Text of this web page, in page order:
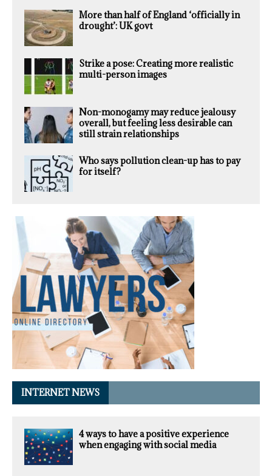
More than half of England ‘officially in
drought’: UK govt
Strike a pose: Creating more realistic
multi-person images
Non-monogamy may reduce jealousy
overall, but feeling less desirable can
still strain relationships
Who says pollution clean-up has to pay
for itself?
INTERNET NEWS
4 ways to have a positive experience
when engaging with social media